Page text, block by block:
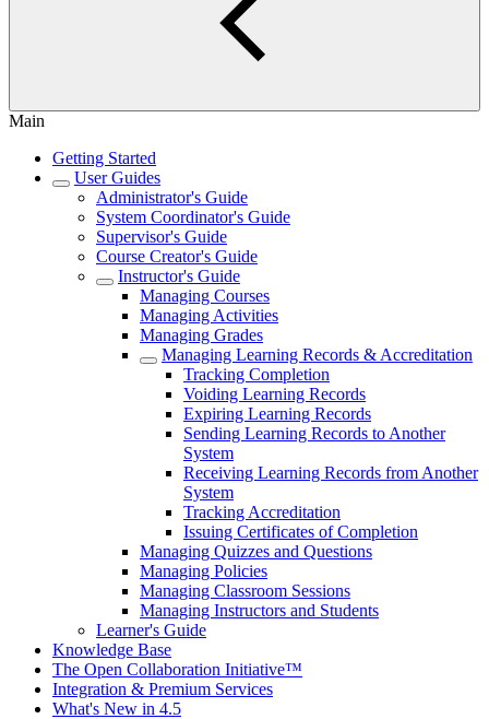
Main
Getting Started
User Guides
Administrator's Guide
System Coordinator's Guide
Supervisor's Guide
Course Creator's Guide
Instructor's Guide
Managing Courses
Managing Activities
Managing Grades
Managing Learning Records & Accreditation
Tracking Completion
Voiding Learning Records
Expiring Learning Records
Sending Learning Records to Another
System
Receiving Learning Records from Another
System
Tracking Accreditation
Issuing Certificates of Completion
Managing Quizzes and Questions
Managing Policies
Managing Classroom Sessions
Managing Instructors and Students
Learner's Guide
Knowledge Base
The Open Collaboration Initiative™
Integration & Premium Services
What's New in 4.5